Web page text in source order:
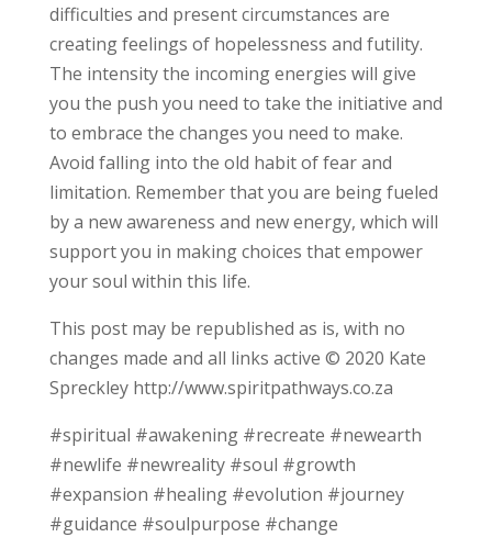
difficulties and present circumstances are
creating feelings of hopelessness and futility.
The intensity the incoming energies will give
you the push you need to take the initiative and
to embrace the changes you need to make.
Avoid falling into the old habit of fear and
limitation. Remember that you are being fueled
by a new awareness and new energy, which will
support you in making choices that empower
your soul within this life.
This post may be republished as is, with no
changes made and all links active © 2020 Kate
Spreckley http://www.spiritpathways.co.za
#spiritual #awakening #recreate #newearth
#newlife #newreality #soul #growth
#expansion #healing #evolution #journey
#guidance #soulpurpose #change